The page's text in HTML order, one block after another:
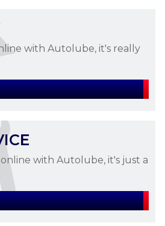
with Autolube, it's really
with Autolube, it's just a